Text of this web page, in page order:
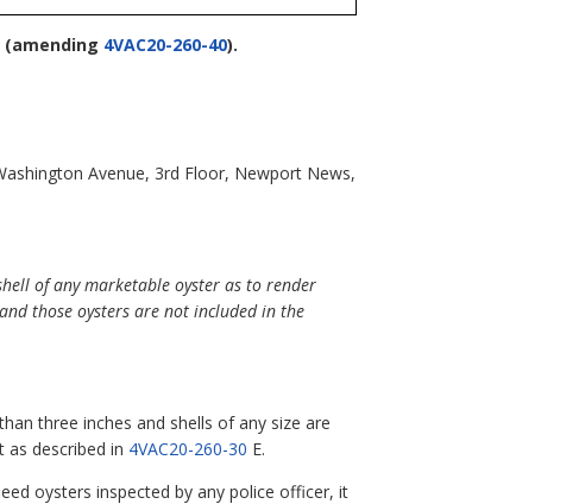
(amending 4VAC20-260-40).
Avenue, 3rd Floor, Newport News,
of any marketable oyster as to render
those oysters are not included in the
three inches and shells of any size are
described in 4VAC20-260-30 E.
oysters inspected by any police officer, it